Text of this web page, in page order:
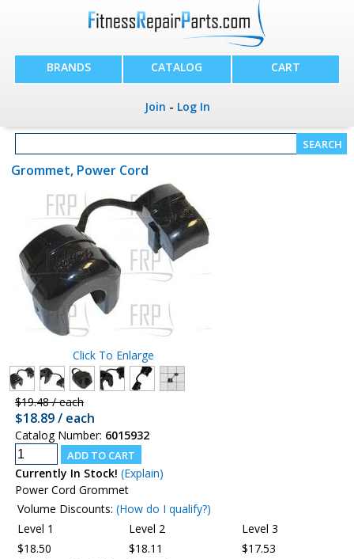
BRANDS CATALOG CART
Join - Log In
Grommet, Power Cord
Click To Enlarge
$19.48 / each
$18.89 / each
Catalog Number: 6015932
Currently In Stock! (Explain)
Power Cord Grommet
Volume Discounts: (How do I qualify?)
Level 1
Level 2
Level 3
$18.50
$18.11
$17.53